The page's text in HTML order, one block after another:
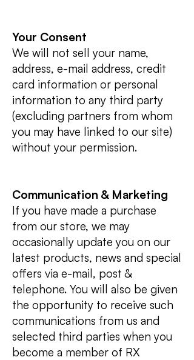
Your Consent
We will not sell your name,
address, e-mail address, credit
card information or personal
information to any third party
(excluding partners from whom
you may have linked to our site)
without your permission.
Communication & Marketing
If you have made a purchase
from our store, we may
occasionally update you on our
latest products, news and special
offers via e-mail, post &
telephone. You will also be given
the opportunity to receive such
communications from us and
selected third parties when you
become a member of RX